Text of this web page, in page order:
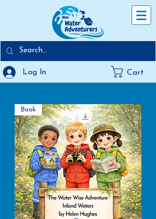
Log In Cart
Book